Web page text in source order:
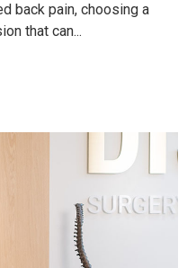
back pain, choosing a
that can...